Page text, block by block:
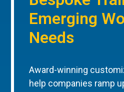
Emerging
Needs
Award-winning
help companies ramp